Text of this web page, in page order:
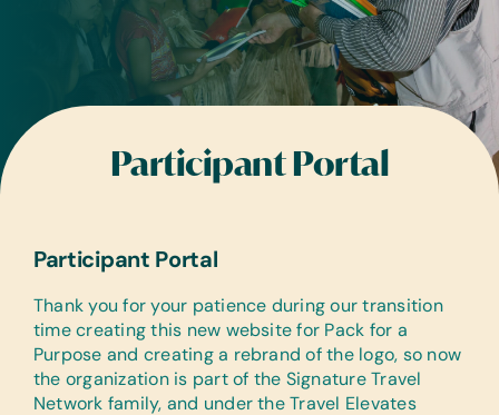
Participant Portal
Participant Portal
Thank you for your patience during our transition
time creating this new website for Pack for a
Purpose and creating a rebrand of the logo, so now
the organization is part of the Signature Travel
Network family, and under the Travel Elevates